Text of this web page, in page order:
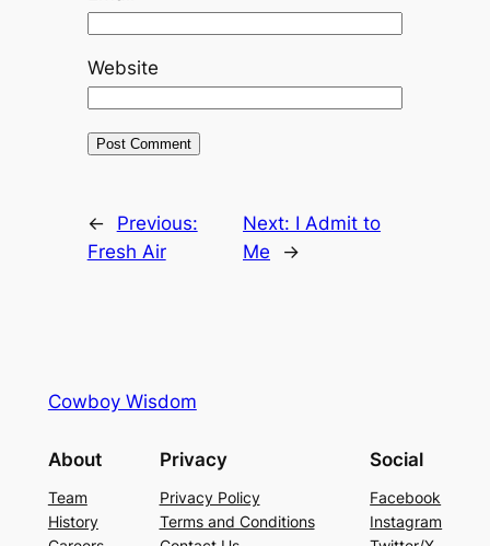
Website
←
Previous:
Fresh Air
Next: I Admit to
Me
→
Cowboy Wisdom
About
Team
History
Privacy
Privacy Policy
Terms and Conditions
Social
Facebook
Instagram